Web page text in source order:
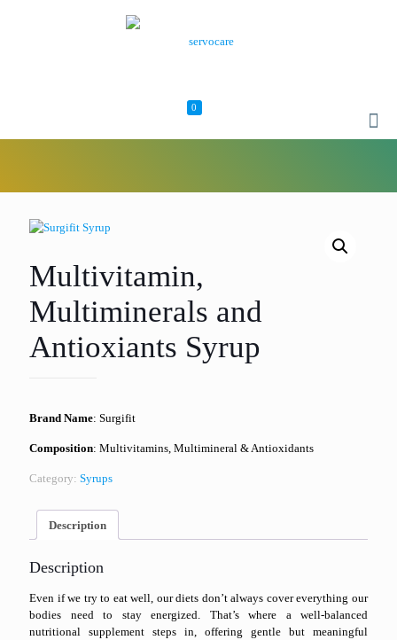
0
Multivitamin,
Multiminerals and
Antioxiants Syrup
Brand Name: Surgifit
Composition: Multivitamins, Multimineral & Antioxidants
Category: Syrups
Description
Description
Even if we try to eat well, our diets don’t always cover everything our
bodies need to stay energized. That’s where a well-balanced
nutritional supplement steps in, offering gentle but meaningful